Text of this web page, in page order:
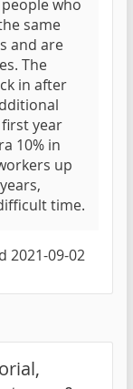
who
same
and are
The
in after
year
10% in
up
time.
2021-09-02